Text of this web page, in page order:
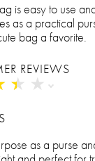
is easy to use
as a practical
bag a favorite.
REVIEWS
★ ★
★ ★
as a purse